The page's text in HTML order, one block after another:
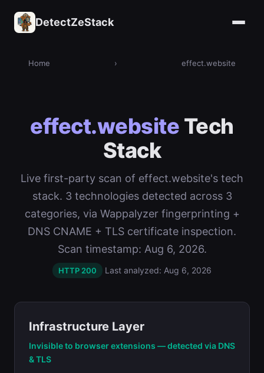
DetectZeStack
Home › effect.website
effect.website Tech
Stack
Live first-party scan of effect.website's tech
stack. 3 technologies detected across 3
categories, via Wappalyzer fingerprinting +
DNS CNAME + TLS certificate inspection.
Scan timestamp: Aug 6, 2026.
HTTP 200 Last analyzed: Aug 6, 2026
Infrastructure Layer
Invisible to browser extensions — detected via DNS
& TLS